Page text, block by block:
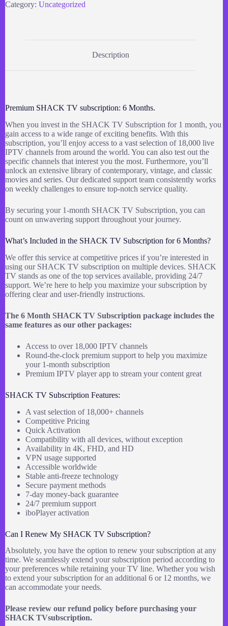
Category: Uncategorized
Description
Premium SHACK TV subscription: 6 Months.
When you invest in the SHACK TV Subscription for 1 month, you
gain access to a wide range of exciting benefits. With this
subscription, you’ll enjoy access to a vast selection of 18,000 live
IPTV channels from around the world. You can also test out the
specific channels that interest you the most. Furthermore, you’ll
unlock an extensive library of contemporary, vintage, and classic
movies and series. Our dedicated support team consistently works
on weekly challenges to ensure top-notch service quality.
By securing your 1-month SHACK TV Subscription, you can
count on unwavering support throughout your journey.
What’s Included in the SHACK TV Subscription for 6 Months?
We offer this service at competitive prices if you’re interested in
using our SHACK TV subscription on multiple devices. SHACK
TV stands as one of the top services available, providing 24/7
support. We’re here to help you maximize your subscription by
offering clear and user-friendly instructions.
The 6 Month SHACK TV Subscription package includes the
same features as our other packages:
Access to over 18,000 IPTV channels
Round-the-clock premium support to help you maximize
your 1-month subscription
Premium IPTV player app to stream your content great
SHACK TV Subscription Features:
A vast selection of 18,000+ channels
Competitive Pricing
Quick Activation
Compatibility with all devices, without exception
Availability in 4K, FHD, and HD
VPN usage supported
Accessible worldwide
Stable anti-freeze technology
Secure payment methods
7-day money-back guarantee
24/7 premium support
iboPlayer activation
Can I Renew My SHACK TV Subscription?
Absolutely, you have the option to renew your subscription at any
time. We seamlessly extend your subscription period according to
your preferences while retaining your TV line. Whether you wish
to extend your subscription for an additional 6 or 12 months, we
can accommodate your needs.
Please review our refund policy before purchasing your
SHACK TVsubscription.